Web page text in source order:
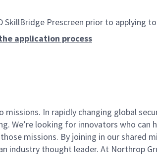
SkillBridge Prescreen prior to applying
application process
In rapidly changing global
We’re looking for innovators who
missions. By joining in our shared
industry thought leader. At Northrop